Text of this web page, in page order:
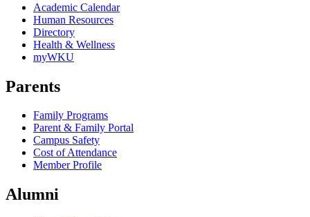
Academic Calendar
Human Resources
Directory
Health & Wellness
myWKU
Parents
Family Programs
Parent & Family Portal
Campus Safety
Cost of Attendance
Member Profile
Alumni